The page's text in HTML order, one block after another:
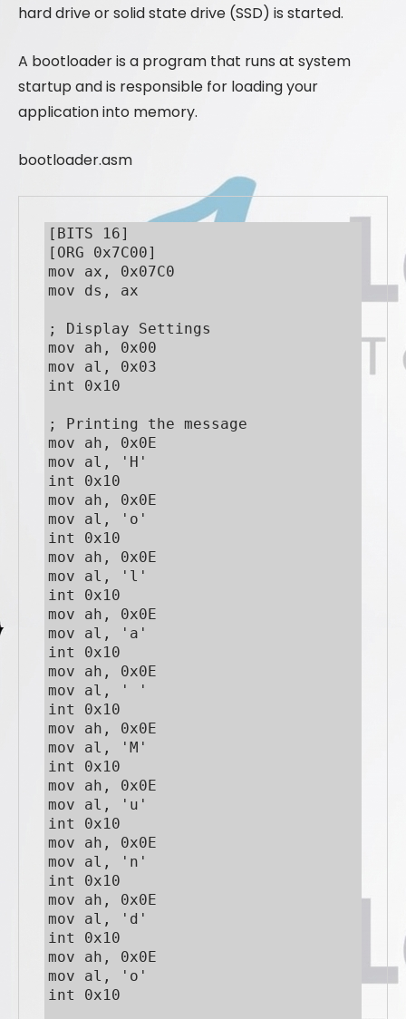
hard drive or solid state drive (SSD) is started.
A bootloader is a program that runs at system
startup and is responsible for loading your
application into memory.
bootloader.asm
[BITS 16]
[ORG 0x7C00]
mov ax, 0x07C0
mov ds, ax
; Display Settings
mov ah, 0x00
mov al, 0x03
int 0x10
; Printing the message
mov ah, 0x0E
mov al, 'H'
int 0x10
mov ah, 0x0E
mov al, 'o'
int 0x10
mov ah, 0x0E
mov al, 'l'
int 0x10
mov ah, 0x0E
mov al, 'a'
int 0x10
mov ah, 0x0E
mov al, ' '
int 0x10
mov ah, 0x0E
mov al, 'M'
int 0x10
mov ah, 0x0E
mov al, 'u'
int 0x10
mov ah, 0x0E
mov al, 'n'
int 0x10
mov ah, 0x0E
mov al, 'd'
int 0x10
mov ah, 0x0E
mov al, 'o'
int 0x10